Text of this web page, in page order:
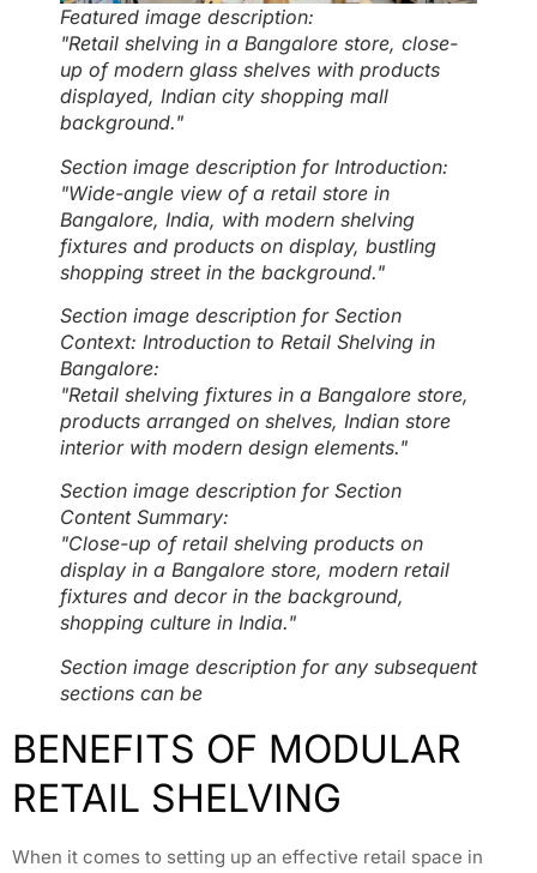
Featured image description:
"Retail shelving in a Bangalore store, close-
up of modern glass shelves with products
displayed, Indian city shopping mall
background."
Section image description for Introduction:
"Wide-angle view of a retail store in
Bangalore, India, with modern shelving
fixtures and products on display, bustling
shopping street in the background."
Section image description for Section
Context: Introduction to Retail Shelving in
Bangalore:
"Retail shelving fixtures in a Bangalore store,
products arranged on shelves, Indian store
interior with modern design elements."
Section image description for Section
Content Summary:
"Close-up of retail shelving products on
display in a Bangalore store, modern retail
fixtures and decor in the background,
shopping culture in India."
Section image description for any subsequent
sections can be
BENEFITS OF MODULAR
RETAIL SHELVING
When it comes to setting up an effective retail space in